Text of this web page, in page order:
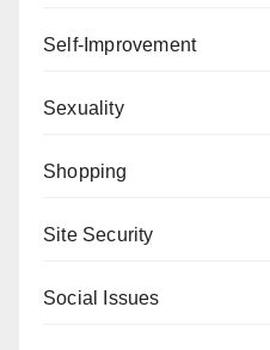
Self-Improvement
Sexuality
Shopping
Site Security
Social Issues